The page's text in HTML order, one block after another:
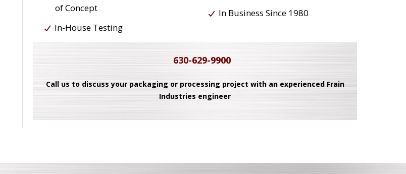
of Concept
In-House Testing
In Business Since 1980
630-629-9900
Call us to discuss your packaging or processing project with an experienced Frain
Industries engineer